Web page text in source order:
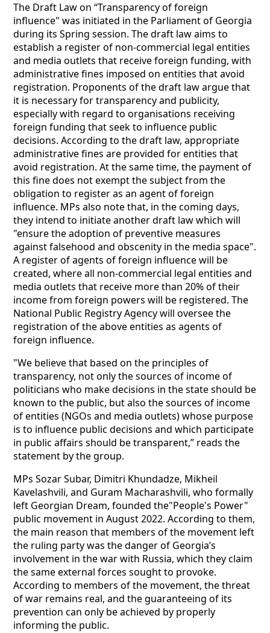
The Draft Law on “Transparency of foreign
influence" was initiated in the Parliament of Georgia
during its Spring session. The draft law aims to
establish a register of non-commercial legal entities
and media outlets that receive foreign funding, with
administrative fines imposed on entities that avoid
registration. Proponents of the draft law argue that
it is necessary for transparency and publicity,
especially with regard to organisations receiving
foreign funding that seek to influence public
decisions. According to the draft law, appropriate
administrative fines are provided for entities that
avoid registration. At the same time, the payment of
this fine does not exempt the subject from the
obligation to register as an agent of foreign
influence. MPs also note that, in the coming days,
they intend to initiate another draft law which will
"ensure the adoption of preventive measures
against falsehood and obscenity in the media space".
A register of agents of foreign influence will be
created, where all non-commercial legal entities and
media outlets that receive more than 20% of their
income from foreign powers will be registered. The
National Public Registry Agency will oversee the
registration of the above entities as agents of
foreign influence.
"We believe that based on the principles of
transparency, not only the sources of income of
politicians who make decisions in the state should be
known to the public, but also the sources of income
of entities (NGOs and media outlets) whose purpose
is to influence public decisions and which participate
in public affairs should be transparent,” reads the
statement by the group.
MPs Sozar Subar, Dimitri Khundadze, Mikheil
Kavelashvili, and Guram Macharashvili, who formally
left Georgian Dream, founded the"People's Power"
public movement in August 2022. According to them,
the main reason that members of the movement left
the ruling party was the danger of Georgia’s
involvement in the war with Russia, which they claim
the same external forces sought to provoke.
According to members of the movement, the threat
of war remains real, and the guaranteeing of its
prevention can only be achieved by properly
informing the public.